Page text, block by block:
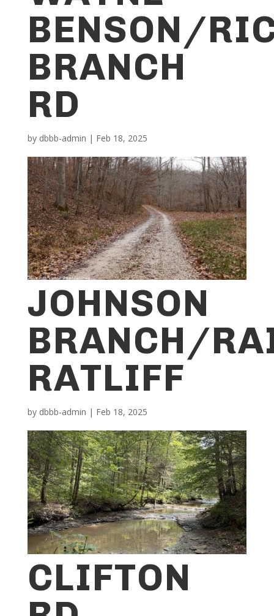
BENSON/
BRANCH
RD
by dbbb-admin | Feb 18, 2025
JOHNSON
BRANCH/
RATLIFF
by dbbb-admin | Feb 18, 2025
CLIFTON